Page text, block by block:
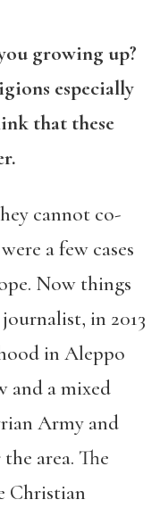
growing up?
especially
that these
cannot co-
a few cases
Now things
in 2013
in Aleppo
and a mixed
Army and
area. The
Christian